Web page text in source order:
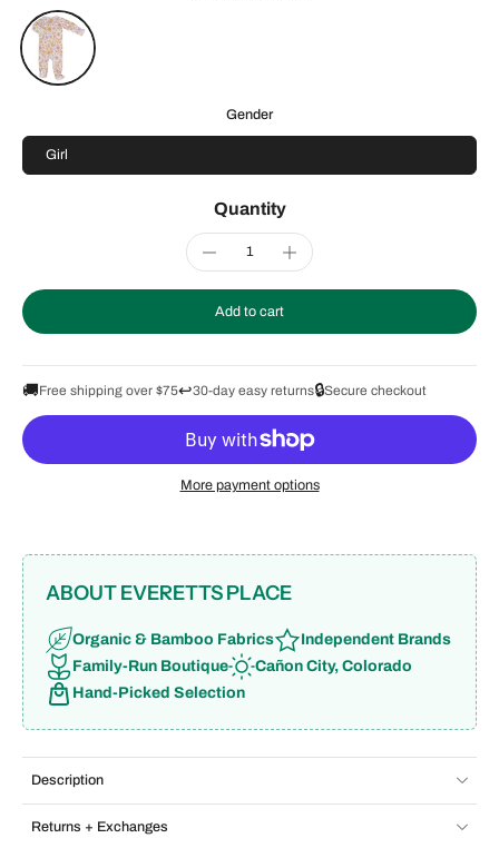
Gender
Girl
Quantity
Add to cart
🚚Free shipping over $75↩️30-day easy returns🔒Secure checkout
More payment options
ABOUT EVERETTS PLACE
Organic & Bamboo Fabrics
Independent Brands
Family-Run Boutique
Cañon City, Colorado
Hand-Picked Selection
Description
Returns + Exchanges